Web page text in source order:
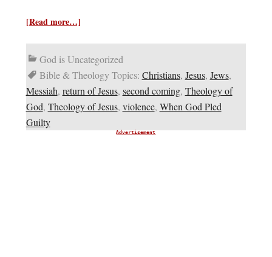
[Read more…]
God is Uncategorized
Bible & Theology Topics: Christians, Jesus, Jews,
Messiah, return of Jesus, second coming, Theology of
God, Theology of Jesus, violence, When God Pled
Guilty
Advertisement